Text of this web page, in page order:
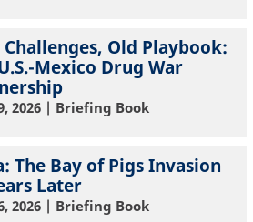
Challenges, Old Playbook:
Mexico Drug War
2026| Briefing Book
The Bay of Pigs Invasion
Later
2026| Briefing Book